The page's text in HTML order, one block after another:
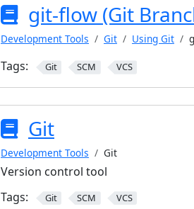
git-flow (Git
Development Tools Git Using Git
Tags: Git SCM VCS
Git
Development Tools Git
Version control tool
Tags:
Git SCM VCS